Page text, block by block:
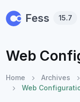
Fess 15.7
Web
Home Archives
Web